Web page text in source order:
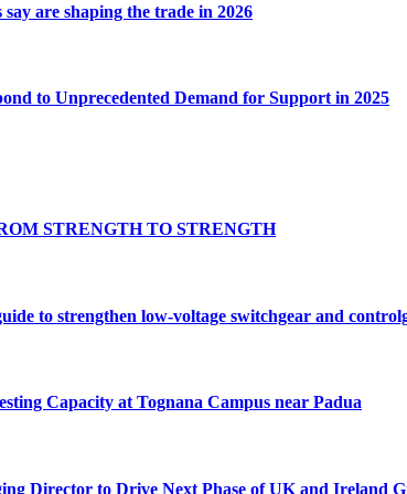
are shaping the trade in 2026
to Unprecedented Demand for Support in 2025
STRENGTH TO STRENGTH
to strengthen low-voltage switchgear and
Capacity at Tognana Campus near Padua
Director to Drive Next Phase of UK and Ireland